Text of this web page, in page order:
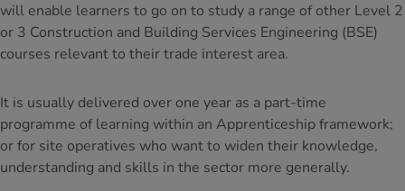
will enable learners to go on to study a range of other Level 2
or 3 Construction and Building Services Engineering (BSE)
courses relevant to their trade interest area.
It is usually delivered over one year as a part-time
programme of learning within an Apprenticeship framework;
or for site operatives who want to widen their knowledge,
understanding and skills in the sector more generally.